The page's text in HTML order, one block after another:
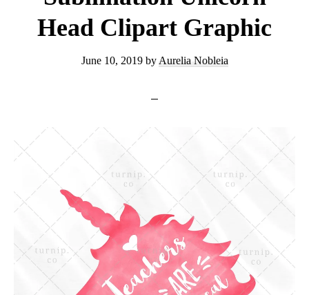
Graphic
Head Clipart Graphic
June 10, 2019by Aurelia Nobleia